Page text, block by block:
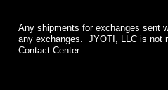
Any shipments for exchanges sent
any exchanges. JYOTI, LLC is not
Contact Center.